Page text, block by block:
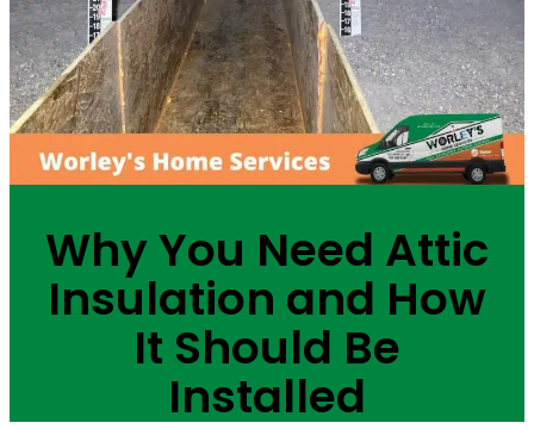
Why You Need Attic
Insulation and How
It Should Be
Installed